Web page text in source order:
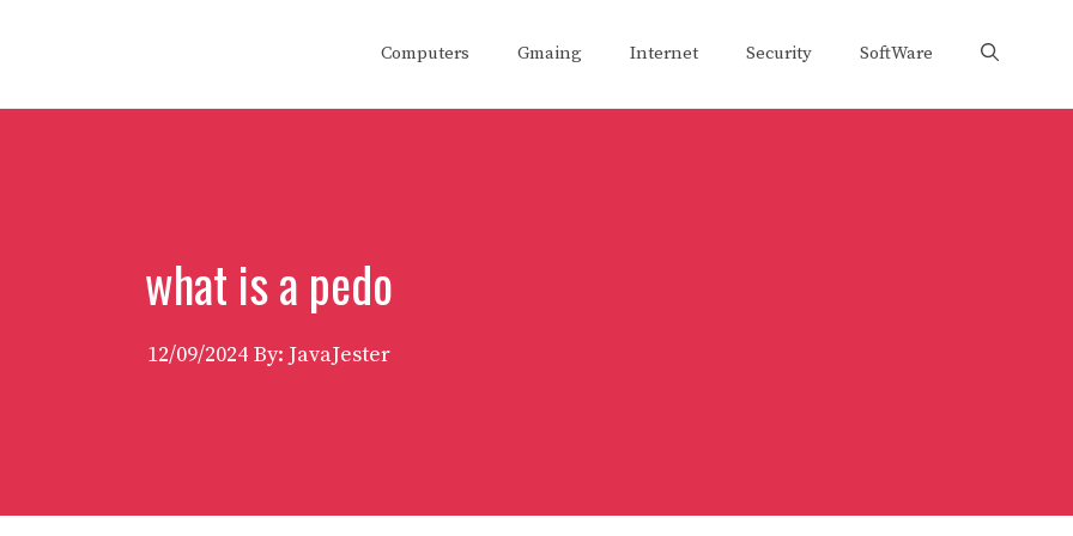
Computers Gmaing Internet Security SoftWare
what is a pedo
12/09/2024 By: JavaJester